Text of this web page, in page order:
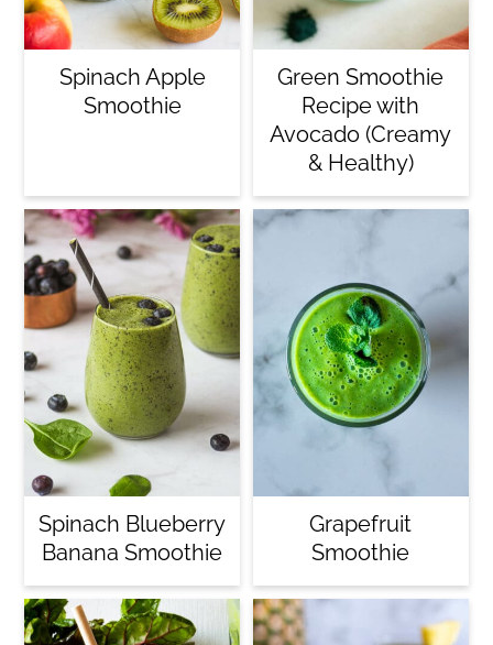
Spinach Apple
Smoothie
Green Smoothie
Recipe with
Avocado (Creamy
& Healthy)
Spinach Blueberry
Banana Smoothie
Grapefruit
Smoothie